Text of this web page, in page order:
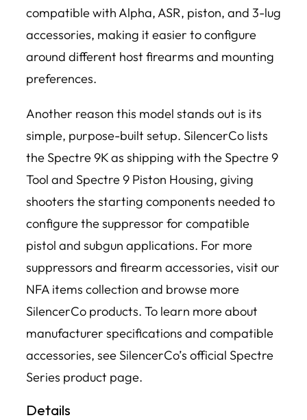
compatible with Alpha, ASR, piston, and 3-lug
accessories, making it easier to configure
around different host firearms and mounting
preferences.
Another reason this model stands out is its
simple, purpose-built setup. SilencerCo lists
the Spectre 9K as shipping with the Spectre 9
Tool and Spectre 9 Piston Housing, giving
shooters the starting components needed to
configure the suppressor for compatible
pistol and subgun applications. For more
suppressors and firearm accessories, visit our
NFA items collection and browse more
SilencerCo products. To learn more about
manufacturer specifications and compatible
accessories, see SilencerCo’s official Spectre
Series product page.
Details